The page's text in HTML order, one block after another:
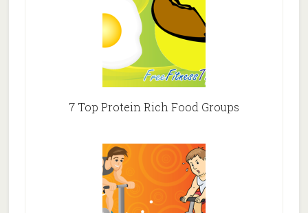
7 Top Protein Rich Food Groups